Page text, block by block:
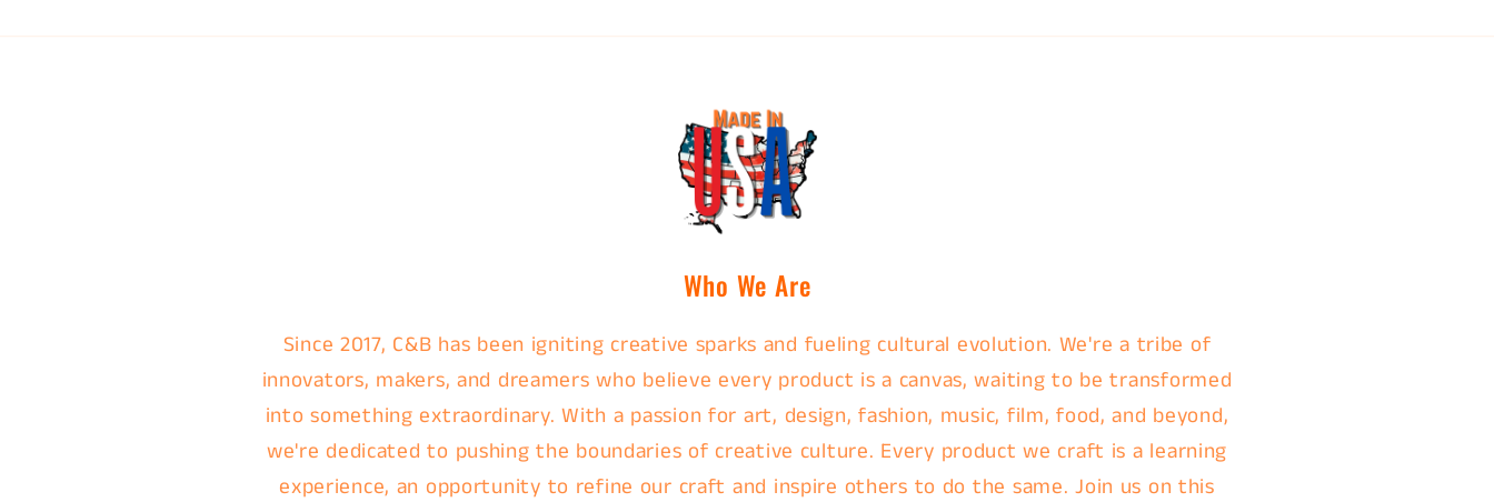
Who We Are
Since 2017, C&B has been igniting creative sparks and fueling cultural evolution. We're a tribe of
innovators, makers, and dreamers who believe every product is a canvas, waiting to be transformed
into something extraordinary. With a passion for art, design, fashion, music, film, food, and beyond,
we're dedicated to pushing the boundaries of creative culture. Every product we craft is a learning
experience, an opportunity to refine our craft and inspire others to do the same. Join us on this